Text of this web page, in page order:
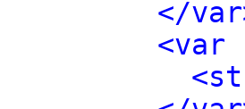
</
<var